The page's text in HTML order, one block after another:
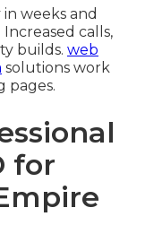
weeks and
calls,
builds. web
solutions work
pages.
for